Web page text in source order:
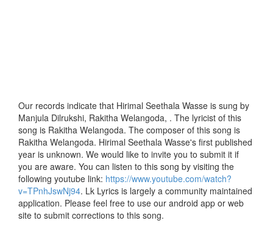
Our records indicate that Hirimal Seethala Wasse is sung by
Manjula Dilrukshi, Rakitha Welangoda, . The lyricist of this
song is Rakitha Welangoda. The composer of this song is
Rakitha Welangoda. Hirimal Seethala Wasse's first published
year is unknown. We would like to invite you to submit it if
you are aware. You can listen to this song by visiting the
following youtube link: https://www.youtube.com/watch?
v=TPnhJswNj94. Lk Lyrics is largely a community maintained
application. Please feel free to use our android app or web
site to submit corrections to this song.